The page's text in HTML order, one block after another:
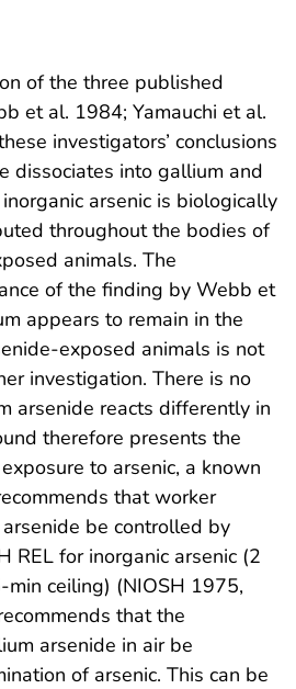
of the three published
et al. 1984; Yamauchi et al.
investigators’ conclusions
dissociates into gallium and
arsenic is biologically
throughout the bodies of
animals. The
of the finding by Webb et
appears to remain in the
exposed animals is not
investigation. There is no
arsenide reacts differently in
therefore presents the
to arsenic, a known
that worker
be controlled by
REL for inorganic arsenic (2
ceiling) (NIOSH 1975,
that the
arsenide in air be
of arsenic. This can be